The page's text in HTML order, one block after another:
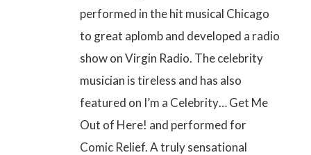
performed in the hit musical Chicago
to great aplomb and developed a radio
show on Virgin Radio. The celebrity
musician is tireless and has also
featured on I’m a Celebrity… Get Me
Out of Here! and performed for
Comic Relief. A truly sensational